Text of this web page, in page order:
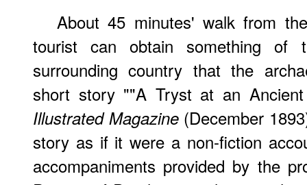
About 45 minutes' walk from
tourist can obtain something of
surrounding country that the
short story ""A Tryst at an
Illustrated Magazine(December
story as if it were a non-fiction
accompaniments provided by the